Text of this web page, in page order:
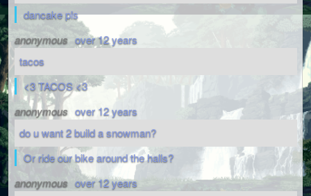
dancake pls
anonymous over 12 years
tacos
<3 TACOS <3
anonymous over 12 years
do u want 2 build a snowman?
Or ride our bike around the halls?
anonymous over 12 years